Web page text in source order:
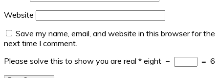
Website
Save my name, email, and website in this browser for the
next time I comment.
Please solve this to show you are real * eight − = 6